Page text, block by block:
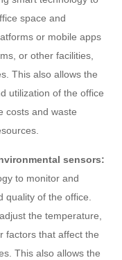
space and
or mobile apps
or other facilities,
This also allows the
utilization of the office
costs and waste
sensors:
to monitor and
quality of the office.
the temperature,
factors that affect the
This also allows the